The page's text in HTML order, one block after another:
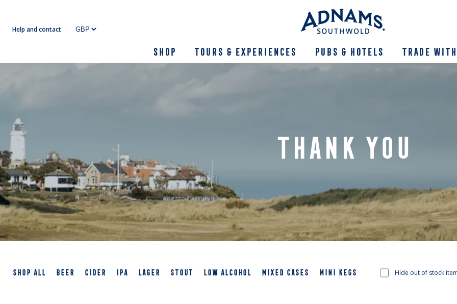
content
Shop Tours & Experiences Pubs & Hotels Trade
Help and contact
THANK YOU
SHOP ALL BEER CIDER IPA LAGER STOUT LOW ALCOHOL MIXED CASES MINI KEGS Hide out of stock